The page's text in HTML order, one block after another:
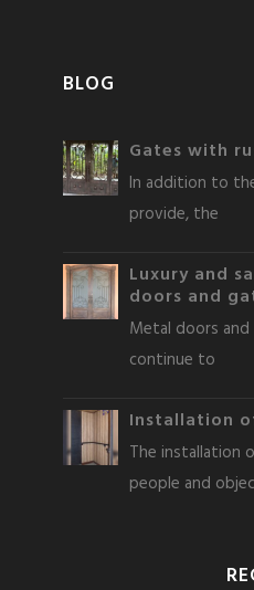
BLOG
Gates with
In addition to
provide, the
Luxury and
doors and
Metal doors
continue to
Installation
The installation
people and